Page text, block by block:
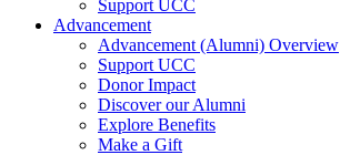
Support UCC
Advancement
Advancement (Alumni) Overview
Support UCC
Donor Impact
Discover our Alumni
Explore Benefits
Make a Gift